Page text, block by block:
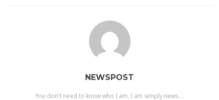
NEWSPOST
You don't need to know who I am, I am simply news....